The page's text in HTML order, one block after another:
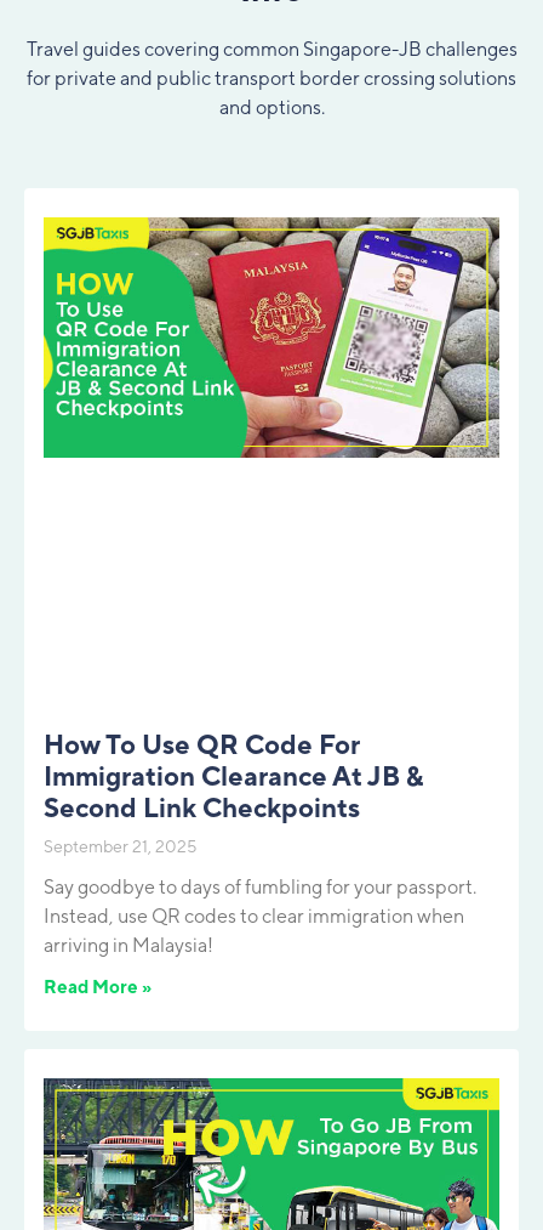
Travel guides covering common Singapore-JB challenges
for private and public transport border crossing solutions
and options.
How To Use QR Code For
Immigration Clearance At JB &
Second Link Checkpoints
September 21, 2025
Say goodbye to days of fumbling for your passport.
Instead, use QR codes to clear immigration when
arriving in Malaysia!
Read More »